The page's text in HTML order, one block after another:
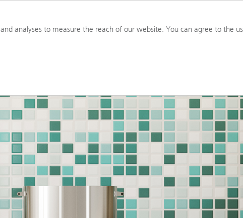
analyses to measure the reach of our website. You can agree to the
RESOURCES TOOLS ABOUT US